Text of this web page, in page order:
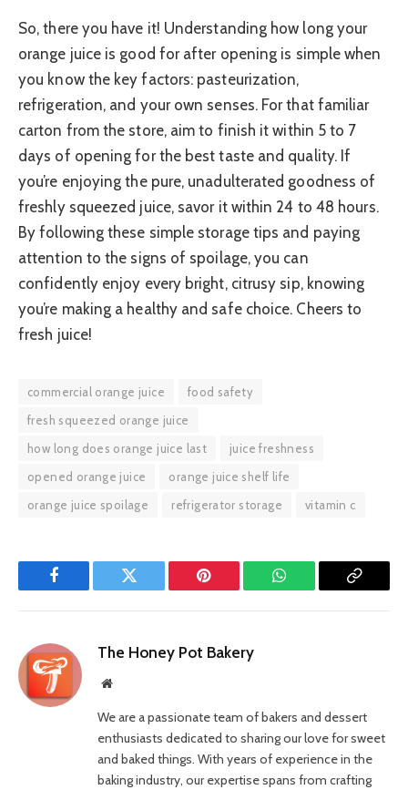
So, there you have it! Understanding how long your
orange juice is good for after opening is simple when
you know the key factors: pasteurization,
refrigeration, and your own senses. For that familiar
carton from the store, aim to finish it within 5 to 7
days of opening for the best taste and quality. If
you’re enjoying the pure, unadulterated goodness of
freshly squeezed juice, savor it within 24 to 48 hours.
By following these simple storage tips and paying
attention to the signs of spoilage, you can
confidently enjoy every bright, citrusy sip, knowing
you’re making a healthy and safe choice. Cheers to
fresh juice!
commercial orange juice
food safety
fresh squeezed orange juice
how long does orange juice last
juice freshness
opened orange juice
orange juice shelf life
orange juice spoilage
refrigerator storage vitamin c
Facebook Twitter Pinterest WhatsApp Copy
The Honey Pot Bakery
Website
We are a passionate team of bakers and dessert
enthusiasts dedicated to sharing our love for sweet
and baked things. With years of experience in the
baking industry, our expertise spans from crafting